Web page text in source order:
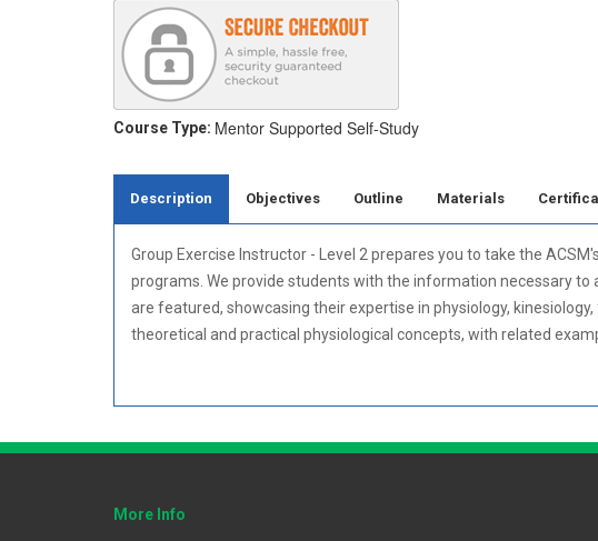
Course Type: Mentor Supported Self-Study
Description Objectives Outline Materials
Group Exercise Instructor - Level 2 prepares you to take the
programs. We provide students with the information necessary
are featured, showcasing their expertise in physiology,
theoretical and practical physiological concepts, with related
More Info